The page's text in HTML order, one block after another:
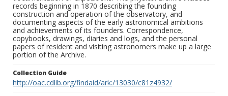
records beginning in 1870 describing the founding
construction and operation of the observatory, and
documenting aspects of the early astronomical ambitions
and achievements of its founders. Correspondence,
copybooks, drawings, diaries and logs, and the personal
papers of resident and visiting astronomers make up a large
portion of the Archive.
Collection Guide
http://oac.cdlib.org/findaid/ark:/13030/c81z4932/